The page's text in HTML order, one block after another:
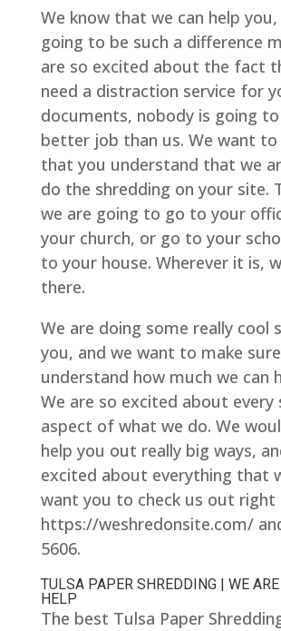
We know that we can help
going to be such a difference
are so excited about the fact
need a distraction service for
documents, nobody is going
better job than us. We want to
that you understand that we
do the shredding on your site.
we are going to go to your
your church, or go to your
to your house. Wherever it is,
there.
We are doing some really cool
you, and we want to make
understand how much we can
We are so excited about every
aspect of what we do. We
help you out really big ways,
excited about everything that
want you to check us out right
https://weshredonsite.com/
5606.
TULSA PAPER SHREDDING | WE ARE
HELP
The best Tulsa Paper